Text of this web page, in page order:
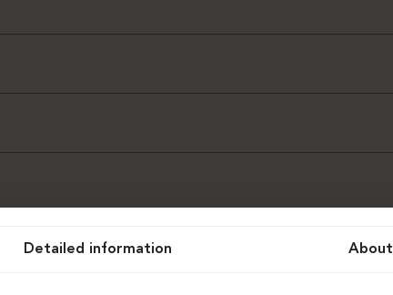
Detailed information About